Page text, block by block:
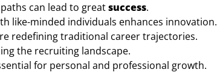
can lead to greatsuccess.
like-minded individuals enhances innovation.
redefining traditional career trajectories.
the recruiting landscape.
for personal and professional growth.